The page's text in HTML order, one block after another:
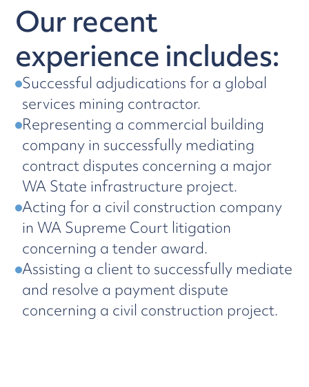
Our recent
experience includes:
Successful adjudications for a global
services mining contractor.
Representing a commercial building
company in successfully mediating
contract disputes concerning a major
WA State infrastructure project.
Acting for a civil construction company
in WA Supreme Court litigation
concerning a tender award.
Assisting a client to successfully mediate
and resolve a payment dispute
concerning a civil construction project.